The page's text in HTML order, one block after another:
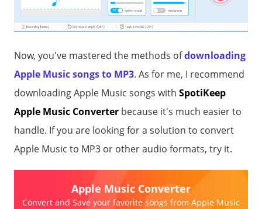
Now, you've mastered the methods ofdownloading
Apple Music songs to MP3. As for me, I recommend
downloading Apple Music songs with SpotiKeep
Apple Music Converter because it's much easier to
handle. If you are looking for a solution to convert
Apple Music to MP3 or other audio formats, try it.
Apple Music Converter
Convert and Save your favorite songs from Apple Music